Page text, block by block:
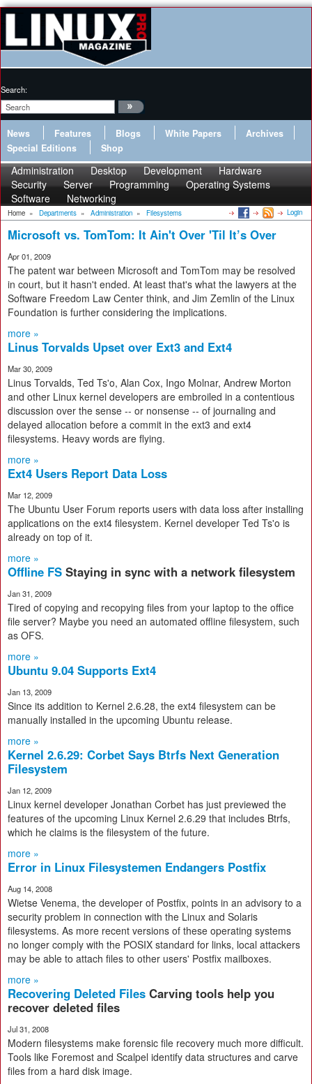
Search:
News Features Blogs White Papers
Archives
Special Editions
Shop
Administration Desktop Development
Hardware
Security
Server Programming
Operating Systems
Software
Networking
Home » Departments » Administration » Filesystems Login
Microsoft vs. TomTom: It Ain't Over 'Til It’s Over
Apr 01, 2009
The patent war between Microsoft and TomTom may be resolved
in court, but it hasn't ended. At least that's what the lawyers at the
Software Freedom Law Center think, and Jim Zemlin of the Linux
Foundation is further considering the implications.
more »
Linus Torvalds Upset over Ext3 and Ext4
Mar 30, 2009
Linus Torvalds, Ted Ts'o, Alan Cox, Ingo Molnar, Andrew Morton
and other Linux kernel developers are embroiled in a contentious
discussion over the sense -- or nonsense -- of journaling and
delayed allocation before a commit in the ext3 and ext4
filesystems. Heavy words are flying.
more »
Ext4 Users Report Data Loss
Mar 12, 2009
The Ubuntu User Forum reports users with data loss after installing
applications on the ext4 filesystem. Kernel developer Ted Ts'o is
already on top of it.
more »
Offline FS Staying in sync with a network filesystem
Jan 31, 2009
Tired of copying and recopying files from your laptop to the office
file server? Maybe you need an automated offline filesystem, such
as OFS.
more »
Ubuntu 9.04 Supports Ext4
Jan 13, 2009
Since its addition to Kernel 2.6.28, the ext4 filesystem can be
manually installed in the upcoming Ubuntu release.
more »
Kernel 2.6.29: Corbet Says Btrfs Next Generation
Filesystem
Jan 12, 2009
Linux kernel developer Jonathan Corbet has just previewed the
features of the upcoming Linux Kernel 2.6.29 that includes Btrfs,
which he claims is the filesystem of the future.
more »
Error in Linux Filesystemen Endangers Postfix
Aug 14, 2008
Wietse Venema, the developer of Postfix, points in an advisory to a
security problem in connection with the Linux and Solaris
filesystems. As more recent versions of these operating systems
no longer comply with the POSIX standard for links, local attackers
may be able to attach files to other users' Postfix mailboxes.
more »
Recovering Deleted Files Carving tools help you
recover deleted files
Jul 31, 2008
Modern filesystems make forensic file recovery much more difficult.
Tools like Foremost and Scalpel identify data structures and carve
files from a hard disk image.